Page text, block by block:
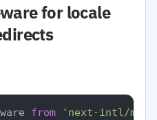
for locale
from
'next-intl/